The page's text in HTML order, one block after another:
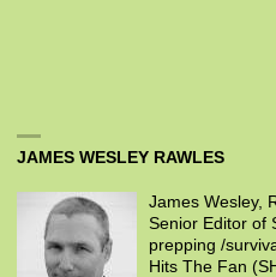
JAMES WESLEY RAWLES
James Wesley,
Senior Editor of
prepping /
Hits The Fan